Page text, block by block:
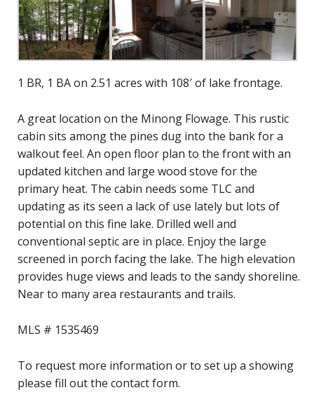
1 BR, 1 BA on 2.51 acres with 108′ of lake frontage.
A great location on the Minong Flowage. This rustic
cabin sits among the pines dug into the bank for a
walkout feel. An open floor plan to the front with an
updated kitchen and large wood stove for the
primary heat. The cabin needs some TLC and
updating as its seen a lack of use lately but lots of
potential on this fine lake. Drilled well and
conventional septic are in place. Enjoy the large
screened in porch facing the lake. The high elevation
provides huge views and leads to the sandy shoreline.
Near to many area restaurants and trails.
MLS # 1535469
To request more information or to set up a showing
please fill out the contact form.